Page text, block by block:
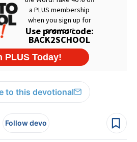
to this devotional
Follow devo